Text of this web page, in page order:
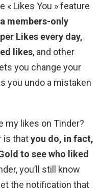
« Likes You » feature
a members-only
Likes every day,
likes, and other
you change your
you undo a mistaken
my likes on Tinder?
is thatyou do, in fact,
to see who liked
you’ll still know
the notification that